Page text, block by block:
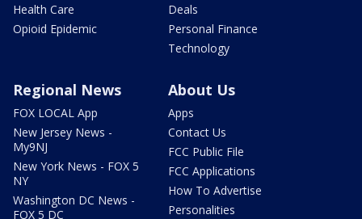
Health Care
Opioid Epidemic
Deals
Personal Finance
Technology
Regional News
FOX LOCAL App
New Jersey News -
My9NJ
New York News - FOX 5
NY
Washington DC News -
FOX 5 DC
About Us
Apps
Contact Us
FCC Public File
FCC Applications
How To Advertise
Personalities